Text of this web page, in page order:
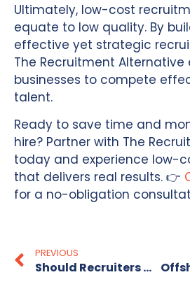
Ultimately, low-cost
equate to low quality. By
effective yet strategic
The Recruitment Alternative
businesses to compete
talent.
Ready to save time and
hire? Partner with The
today and experience low-
that delivers real results. 👉
for a no-obligation
PREVIOUS
Should Recruiters Use Psychology Tests?